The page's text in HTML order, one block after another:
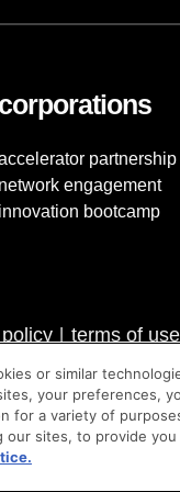
corporations
partnership
network engagement
innovation bootcamp
terms of use
or similar
your preferences,
for a variety of
our sites, to provide